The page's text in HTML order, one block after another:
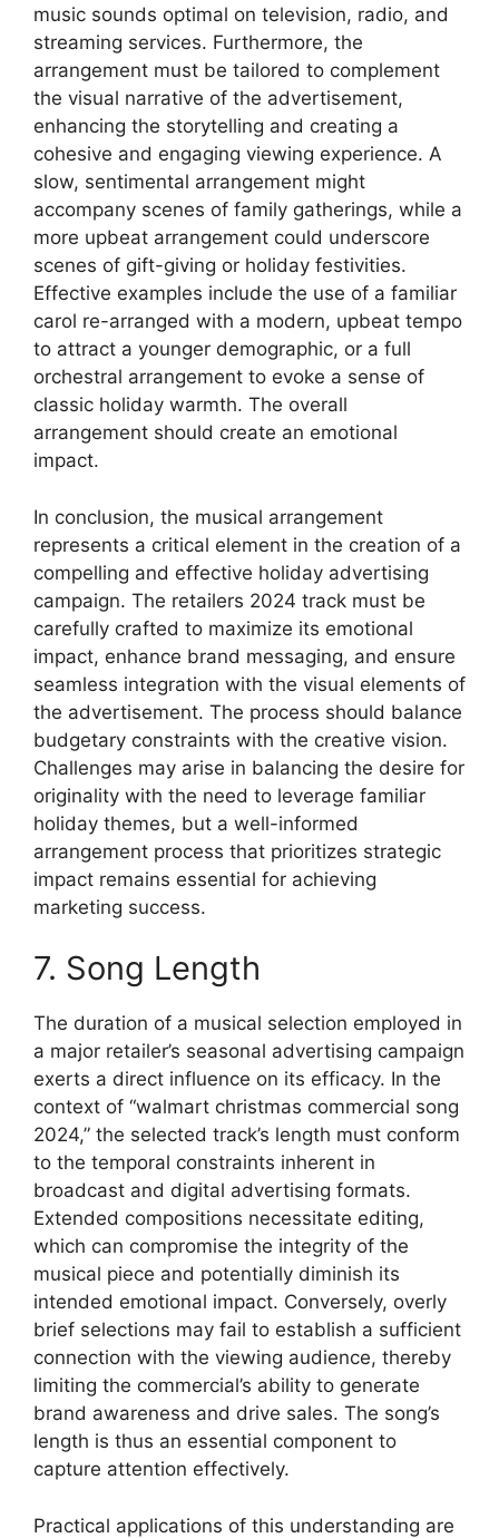
music sounds optimal on television, radio, and
streaming services. Furthermore, the
arrangement must be tailored to complement
the visual narrative of the advertisement,
enhancing the storytelling and creating a
cohesive and engaging viewing experience. A
slow, sentimental arrangement might
accompany scenes of family gatherings, while a
more upbeat arrangement could underscore
scenes of gift-giving or holiday festivities.
Effective examples include the use of a familiar
carol re-arranged with a modern, upbeat tempo
to attract a younger demographic, or a full
orchestral arrangement to evoke a sense of
classic holiday warmth. The overall
arrangement should create an emotional
impact.
In conclusion, the musical arrangement
represents a critical element in the creation of a
compelling and effective holiday advertising
campaign. The retailers 2024 track must be
carefully crafted to maximize its emotional
impact, enhance brand messaging, and ensure
seamless integration with the visual elements of
the advertisement. The process should balance
budgetary constraints with the creative vision.
Challenges may arise in balancing the desire for
originality with the need to leverage familiar
holiday themes, but a well-informed
arrangement process that prioritizes strategic
impact remains essential for achieving
marketing success.
7. Song Length
The duration of a musical selection employed in
a major retailer’s seasonal advertising campaign
exerts a direct influence on its efficacy. In the
context of “walmart christmas commercial song
2024,” the selected track’s length must conform
to the temporal constraints inherent in
broadcast and digital advertising formats.
Extended compositions necessitate editing,
which can compromise the integrity of the
musical piece and potentially diminish its
intended emotional impact. Conversely, overly
brief selections may fail to establish a sufficient
connection with the viewing audience, thereby
limiting the commercial’s ability to generate
brand awareness and drive sales. The song’s
length is thus an essential component to
capture attention effectively.
Practical applications of this understanding are